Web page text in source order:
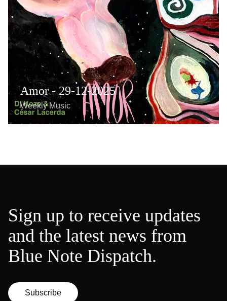
Amor - 29-12-2025
Weekly Music
Sign up to receive updates
and the latest news from
Blue Note Dispatch.
Subscribe